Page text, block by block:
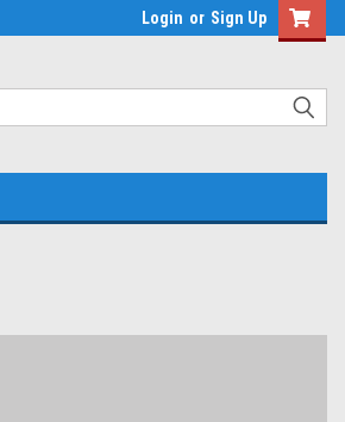
Login or Sign Up